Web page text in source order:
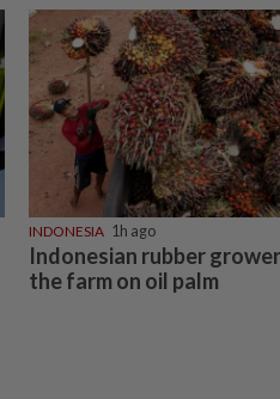
INDONESIA 1h ago
Indonesian rubber
the farm on oil palm